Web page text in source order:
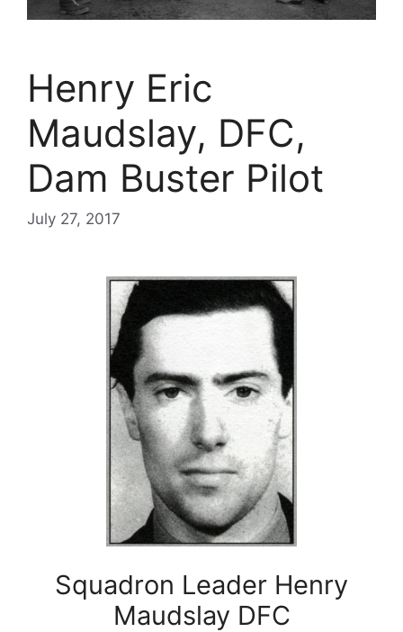
Henry Eric
Maudslay, DFC,
Dam Buster Pilot
July 27, 2017
Squadron Leader Henry
Maudslay DFC